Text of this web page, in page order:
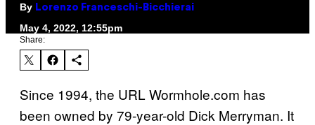
By Lorenzo Franceschi-Bicchierai
May 4, 2022, 12:55pm
Share:
Since 1994, the URL Wormhole.com has
been owned by 79-year-old Dick Merryman. It